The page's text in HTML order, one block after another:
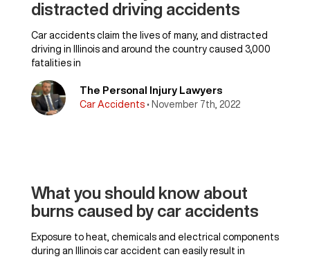
distracted driving accidents
Car accidents claim the lives of many, and distracted
driving in Illinois and around the country caused 3,000
fatalities in
The Personal Injury Lawyers
Car Accidents • November 7th, 2022
What you should know about
burns caused by car accidents
Exposure to heat, chemicals and electrical components
during an Illinois car accident can easily result in